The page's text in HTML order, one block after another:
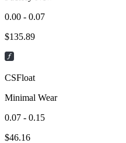
0.00 - 0.07
$135.89
CSFloat
Minimal Wear
0.07 - 0.15
$46.16